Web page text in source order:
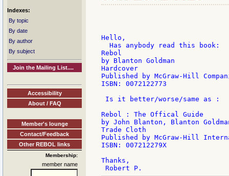
Indexes:
By topic
By date
By author
By subject
Join the Mailing List....
Accessibility
About / FAQ
Member's lounge
Contact/Feedback
Other REBOL links
Membership:
member name
Hello,
  Has anybody read this book:
Rebol
by Blanton Goldman
Hardcover
Published by McGraw-Hill
ISBN: 0072122773
Is it better/worse/same as :
Rebol : The Offical Guide
by John Blanton, Blanton
Trade Cloth
Published by McGraw-Hill
ISBN: 007212279X
Thanks,